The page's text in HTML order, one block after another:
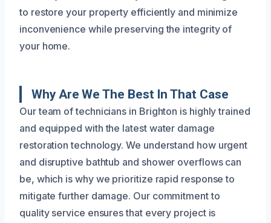
to restore your property efficiently and minimize
inconvenience while preserving the integrity of
your home.
Why Are We The Best In That Case
Our team of technicians in Brighton is highly trained
and equipped with the latest water damage
restoration technology. We understand how urgent
and disruptive bathtub and shower overflows can
be, which is why we prioritize rapid response to
mitigate further damage. Our commitment to
quality service ensures that every project is